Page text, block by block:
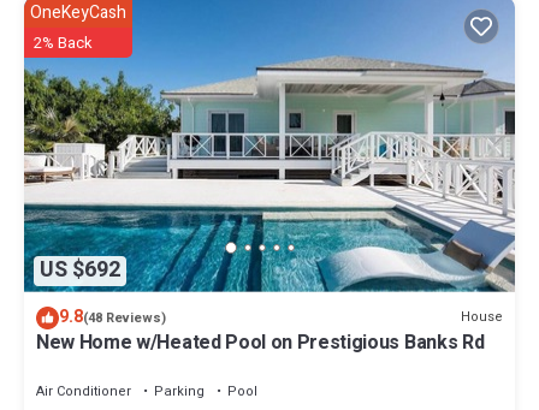
US $692
OneKeyCash
2% Back
9.8(48 Reviews) House
New Home w/Heated Pool on Prestigious Banks Rd
Air Conditioner Parking
Pool